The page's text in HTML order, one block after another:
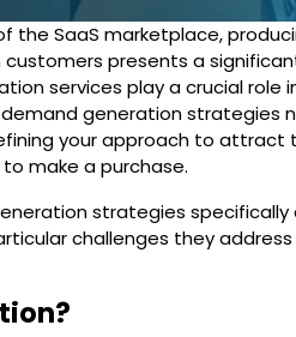
the SaaS marketplace,
presents a
services play a crucial role
generation strategies
your approach to
make a purchase.
strategies specifically
challenges they